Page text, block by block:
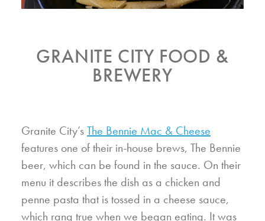
GRANITE CITY FOOD &
BREWERY
Granite City’sThe Bennie Mac & Cheese
features one of their in-house brews, The Bennie
beer, which can be found in the sauce. On their
menu it describes the dish as a chicken and
penne pasta that is tossed in a cheese sauce,
which rang true when we began eating. It was